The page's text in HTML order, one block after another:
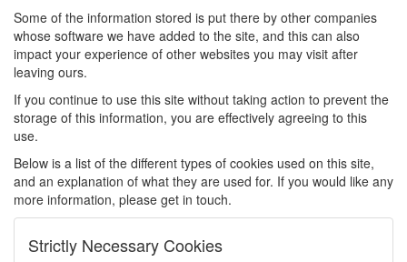
Some of the information stored is put there by other companies
whose software we have added to the site, and this can also
impact your experience of other websites you may visit after
leaving ours.
If you continue to use this site without taking action to prevent the
storage of this information, you are effectively agreeing to this
use.
Below is a list of the different types of cookies used on this site,
and an explanation of what they are used for. If you would like any
more information, please get in touch.
Strictly Necessary Cookies